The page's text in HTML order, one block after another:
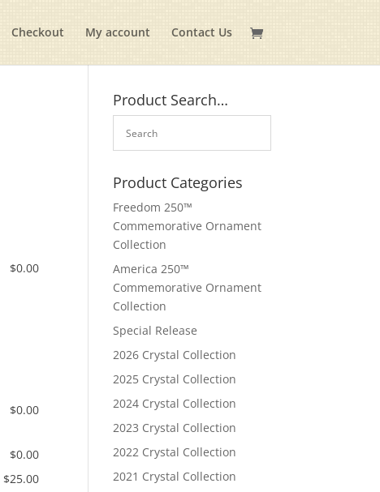
Checkout My account Contact Us
$0.00
$0.00
$0.00
$25.00
Product Search…
Product Categories
Freedom 250™
Commemorative Ornament
Collection
America 250™
Commemorative Ornament
Collection
Special Release
2026 Crystal Collection
2025 Crystal Collection
2024 Crystal Collection
2023 Crystal Collection
2022 Crystal Collection
2021 Crystal Collection